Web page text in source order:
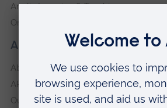
About our University
About
ARU in the community
Our vision and values
Anglia Learning & Teaching
Online payment portal